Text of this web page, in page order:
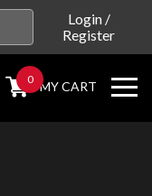
Login/
Register
0 MY CART